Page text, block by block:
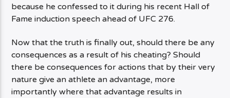
because he confessed to it during his recent Hall of
Fame induction speech ahead of UFC 276.
Now that the truth is finally out, should there be any
consequences as a result of his cheating? Should
there be consequences for actions that by their very
nature give an athlete an advantage, more
importantly where that advantage results in